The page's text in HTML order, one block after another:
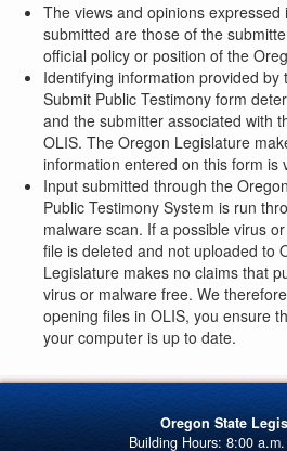
The views and opinions expressed
submitted are those of the
official policy or position of the
Identifying information provided by
Submit Public Testimony form
and the submitter associated with
OLIS. The Oregon Legislature
information entered on this form is
Input submitted through the
Public Testimony System is run
malware scan. If a possible virus
file is deleted and not uploaded to
Legislature makes no claims that
virus or malware free. We
opening files in OLIS, you ensure
your computer is up to date.
Oregon State